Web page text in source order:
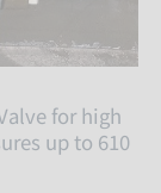
for high
up to 610